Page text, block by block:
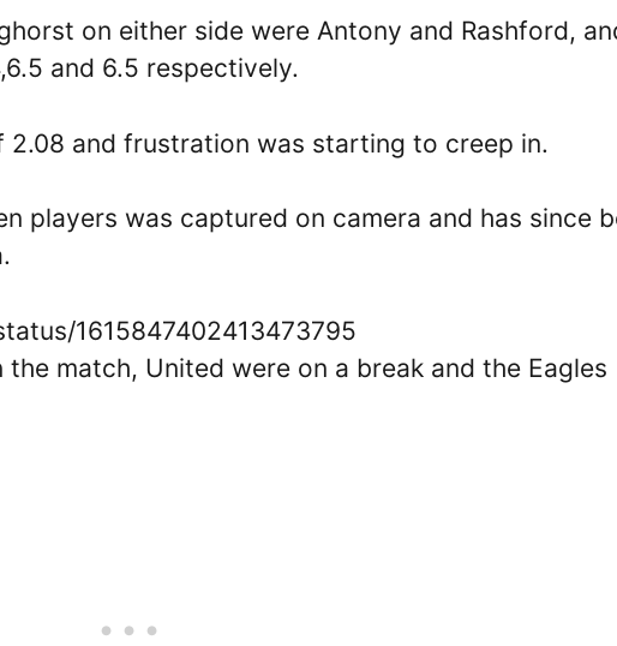
on either side were Antony and Rashford,
and 6.5 respectively.
and frustration was starting to creep in.
players was captured on camera and has since
1615847402413473795
match, United were on a break and the Eagles